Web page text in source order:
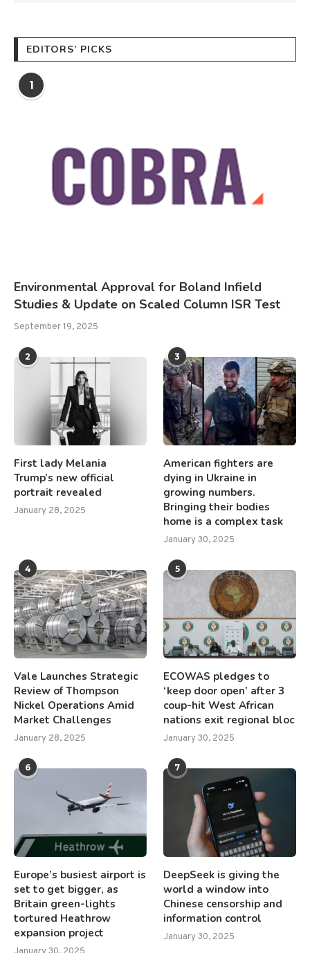
EDITORS’ PICKS
1
Environmental Approval for Boland Infield
Studies & Update on Scaled Column ISR Test
September 19, 2025
2
First lady Melania
Trump’s new official
portrait revealed
January 28, 2025
3
American fighters are
dying in Ukraine in
growing numbers.
Bringing their bodies
home is a complex task
January 30, 2025
4
Vale Launches Strategic
Review of Thompson
Nickel Operations Amid
Market Challenges
January 28, 2025
5
ECOWAS pledges to
‘keep door open’ after 3
coup-hit West African
nations exit regional bloc
January 30, 2025
6
Europe’s busiest airport is
set to get bigger, as
Britain green-lights
tortured Heathrow
expansion project
7
DeepSeek is giving the
world a window into
Chinese censorship and
information control
January 30, 2025